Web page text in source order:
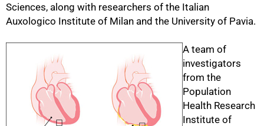
Sciences, along with researchers of the Italian
Auxologico Institute of Milan and the University of Pavia.
A team of
investigators
from the
Population
Health Research
Institute of